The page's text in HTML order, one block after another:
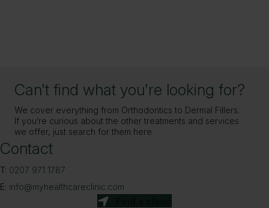
Can't find what you're looking for?
We cover everything from Orthodontics to Dermal Fillers.
If you’re curious about the other treatments and services
we offer, just search for them here
Contact
T: 0207 971 1787
E: info@myhealthcareclinic.com